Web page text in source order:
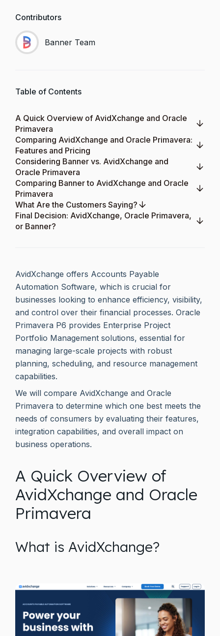
Contributors
Banner Team
Table of Contents
A Quick Overview of AvidXchange and Oracle
Primavera
Comparing AvidXchange and Oracle Primavera:
Features and Pricing
Considering Banner vs. AvidXchange and
Oracle Primavera
Comparing Banner to AvidXchange and Oracle
Primavera
What Are the Customers Saying?
Final Decision: AvidXchange, Oracle Primavera,
or Banner?
AvidXchange offers Accounts Payable
Automation Software, which is crucial for
businesses looking to enhance efficiency, visibility,
and control over their financial processes. Oracle
Primavera P6 provides Enterprise Project
Portfolio Management solutions, essential for
managing large-scale projects with robust
planning, scheduling, and resource management
capabilities.
We will compare AvidXchange and Oracle
Primavera to determine which one best meets the
needs of consumers by evaluating their features,
integration capabilities, and overall impact on
business operations.
A Quick Overview of
AvidXchange and Oracle
Primavera
What is AvidXchange?